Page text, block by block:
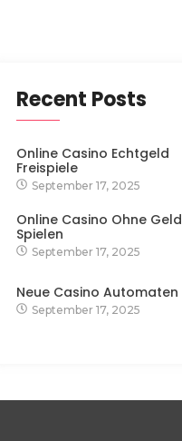
Recent Posts
Online Casino Echtgeld
Freispiele
September 17, 2025
Online Casino Ohne Geld
Spielen
September 17, 2025
Neue Casino Automaten
September 17, 2025